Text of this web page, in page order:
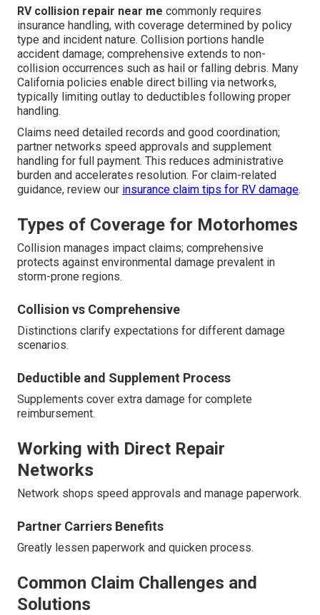
RV collision repair near me commonly requires
insurance handling, with coverage determined by policy
type and incident nature. Collision portions handle
accident damage; comprehensive extends to non-
collision occurrences such as hail or falling debris. Many
California policies enable direct billing via networks,
typically limiting outlay to deductibles following proper
handling.
Claims need detailed records and good coordination;
partner networks speed approvals and supplement
handling for full payment. This reduces administrative
burden and accelerates resolution. For claim-related
guidance, review our insurance claim tips for RV damage.
Types of Coverage for Motorhomes
Collision manages impact claims; comprehensive
protects against environmental damage prevalent in
storm-prone regions.
Collision vs Comprehensive
Distinctions clarify expectations for different damage
scenarios.
Deductible and Supplement Process
Supplements cover extra damage for complete
reimbursement.
Working with Direct Repair
Networks
Network shops speed approvals and manage paperwork.
Partner Carriers Benefits
Greatly lessen paperwork and quicken process.
Common Claim Challenges and
Solutions